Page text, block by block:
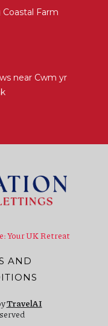
Farm
near Cwm yr
Your UK Retreat
AND
TravelAI